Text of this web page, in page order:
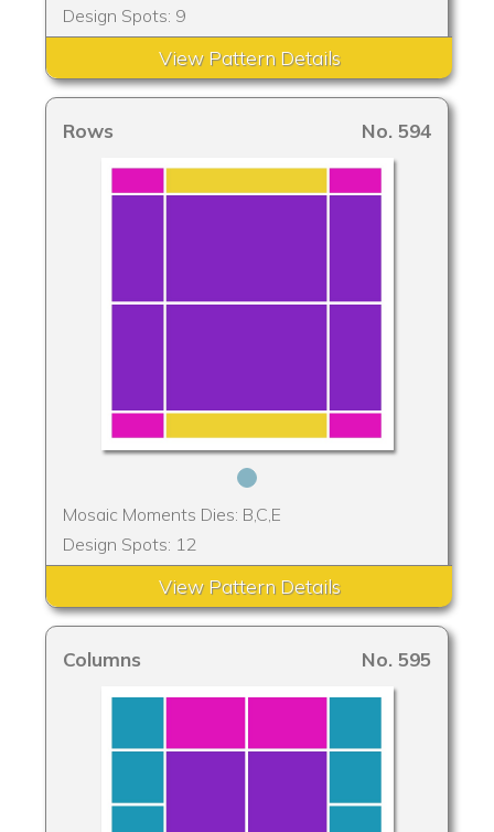
Design Spots: 9
View Pattern Details
Rows No. 594
Mosaic Moments Dies: B,C,E
Design Spots: 12
View Pattern Details
Columns No. 595